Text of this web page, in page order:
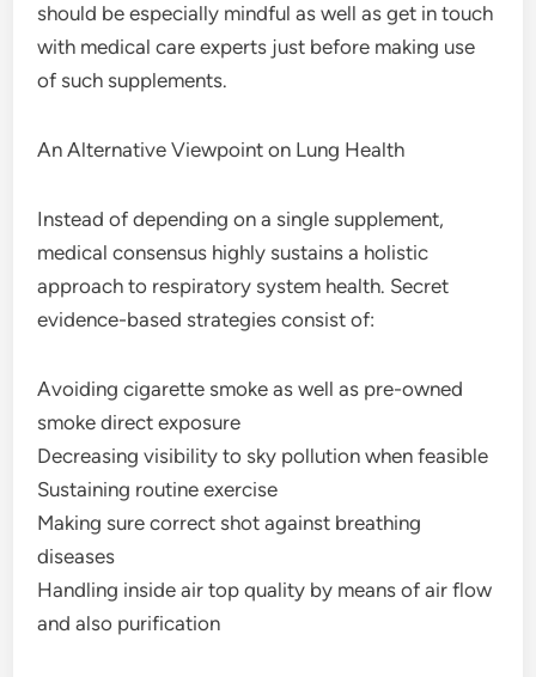
should be especially mindful as well as get in touch
with medical care experts just before making use
of such supplements.
An Alternative Viewpoint on Lung Health
Instead of depending on a single supplement,
medical consensus highly sustains a holistic
approach to respiratory system health. Secret
evidence-based strategies consist of:
Avoiding cigarette smoke as well as pre-owned
smoke direct exposure
Decreasing visibility to sky pollution when feasible
Sustaining routine exercise
Making sure correct shot against breathing
diseases
Handling inside air top quality by means of air flow
and also purification